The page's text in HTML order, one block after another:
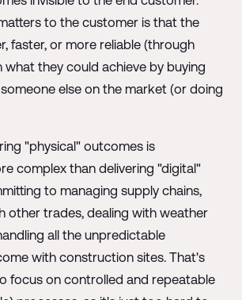
to the customer is that the
faster, or more reliable (through
they could achieve by buying
else on the market (or doing
"physical" outcomes is
complex than delivering "digital"
to managing supply chains,
other trades, dealing with weather
all the unpredictable
with construction sites. That's
focus on controlled and repeatable